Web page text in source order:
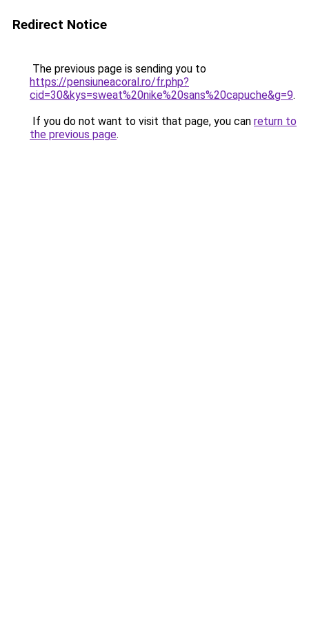
Redirect Notice
The previous page is sending you to
https://pensiuneacoral.ro/fr.php?
cid=30&kys=sweat%20nike%20sans%20capuche&g=9.
If you do not want to visit that page, you can return to
the previous page.